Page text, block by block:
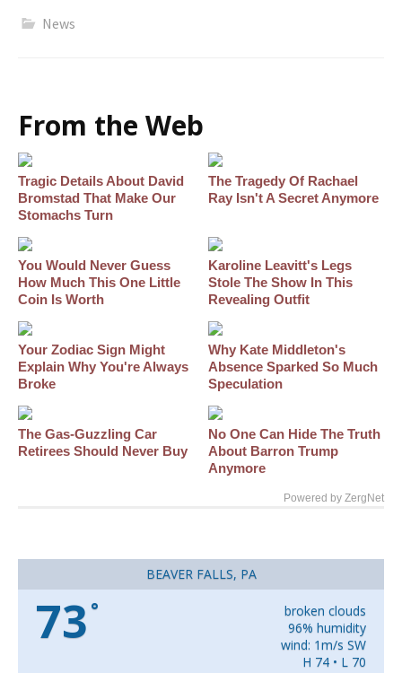
News
From the Web
Tragic Details About David
Bromstad That Make Our
Stomachs Turn
The Tragedy Of Rachael
Ray Isn't A Secret Anymore
You Would Never Guess
How Much This One Little
Coin Is Worth
Karoline Leavitt's Legs
Stole The Show In This
Revealing Outfit
Your Zodiac Sign Might
Explain Why You're Always
Broke
Why Kate Middleton's
Absence Sparked So Much
Speculation
The Gas-Guzzling Car
Retirees Should Never Buy
No One Can Hide The Truth
About Barron Trump
Anymore
Powered by ZergNet
BEAVER FALLS, PA
73 °
broken clouds
96% humidity
wind: 1m/s SW
H 74 • L 70